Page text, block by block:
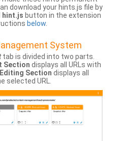
download your hints.js file by
hint.js button in the extension
below.
System
tab is divided into two parts.
Section displays all URLs with
Section displays all
selected URL.